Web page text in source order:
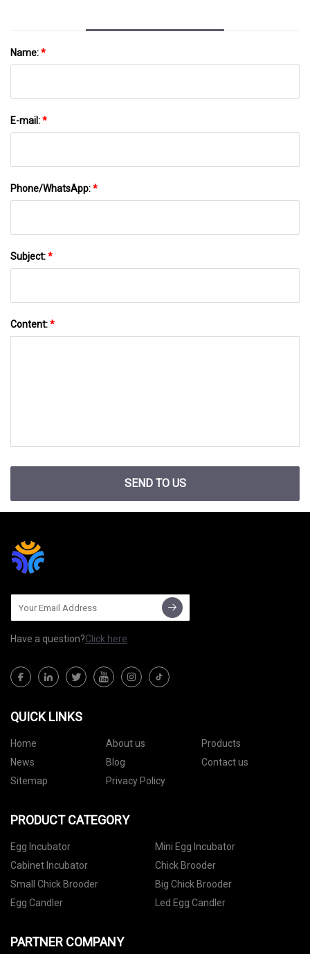
Name:*
E-mail:*
Phone/WhatsApp:*
Subject:*
Content:*
SEND TO US
Have a question?Click here
QUICK LINKS
Home About us
Products
News
Blog
Contact us
Sitemap
Privacy Policy
PRODUCT CATEGORY
Egg Incubator
Mini Egg Incubator
Cabinet Incubator
Chick Brooder
Small Chick Brooder
Big Chick Brooder
Egg Candler
Led Egg Candler
PARTNER COMPANY